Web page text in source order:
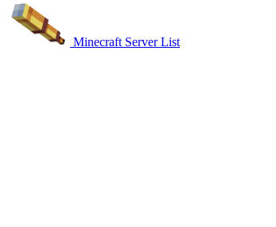
Minecraft Server List